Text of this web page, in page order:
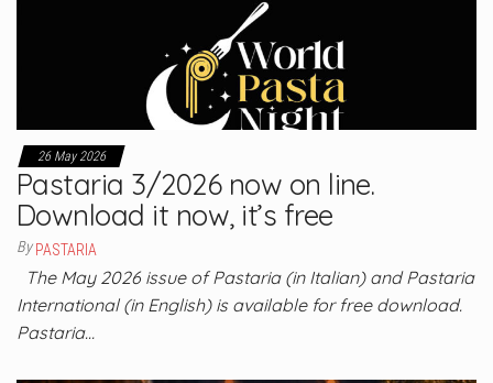
26 May 2026
Pastaria 3/2026 now on line.
Download it now, it’s free
By PASTARIA
The May 2026 issue of Pastaria (in Italian) and Pastaria
International (in English) is available for free download.
Pastaria…